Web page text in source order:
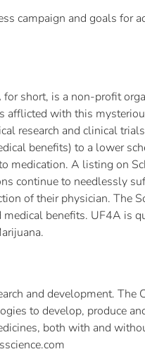
campaign and goals for
short, is a non-profit
afflicted with this
research and clinical
benefits) to a lower
medication. A listing on
continue to needlessly
of their physician. The
benefits. UF4A is
and development.
to develop, produce
both with and